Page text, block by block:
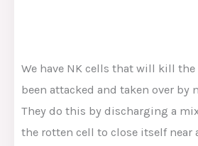
We have NK cells that will kill
been attacked and taken over by
They do this by discharging a
the rotten cell to close itself near